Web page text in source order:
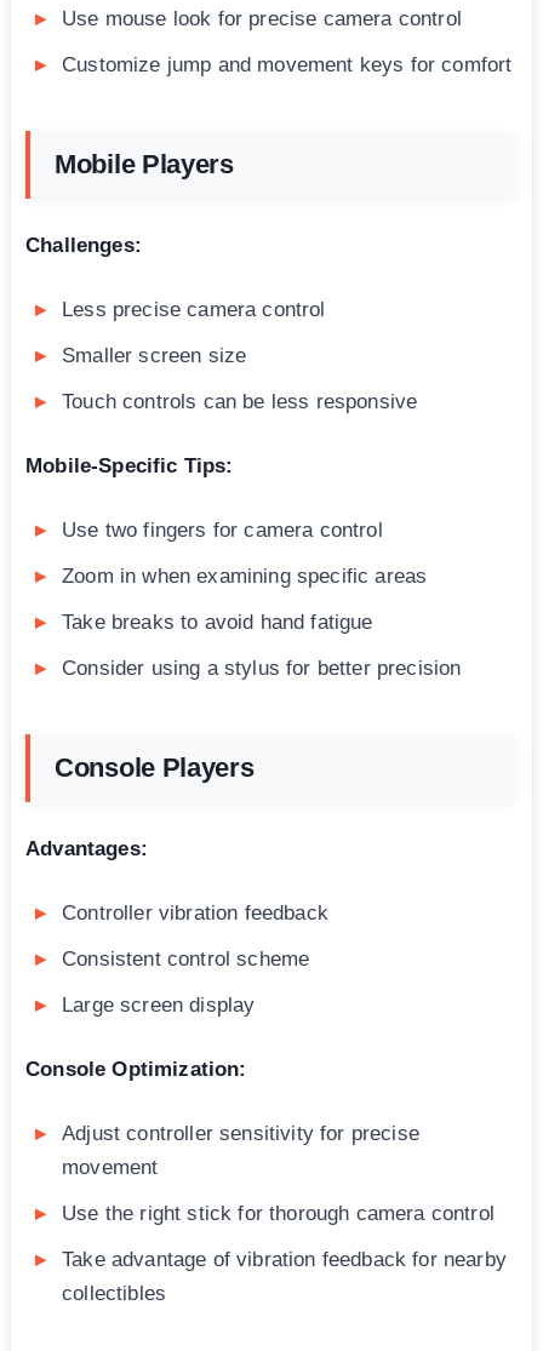
Use mouse look for precise camera control
Customize jump and movement keys for comfort
Mobile Players
Challenges:
Less precise camera control
Smaller screen size
Touch controls can be less responsive
Mobile-Specific Tips:
Use two fingers for camera control
Zoom in when examining specific areas
Take breaks to avoid hand fatigue
Consider using a stylus for better precision
Console Players
Advantages:
Controller vibration feedback
Consistent control scheme
Large screen display
Console Optimization:
Adjust controller sensitivity for precise
movement
Use the right stick for thorough camera control
Take advantage of vibration feedback for nearby
collectibles